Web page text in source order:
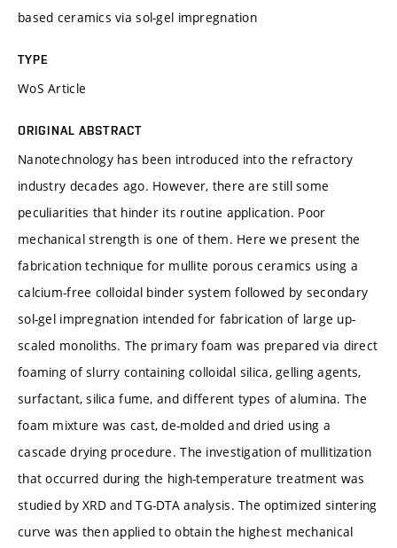
based ceramics via sol-gel impregnation
TYPE
WoS Article
ORIGINAL ABSTRACT
Nanotechnology has been introduced into the refractory
industry decades ago. However, there are still some
peculiarities that hinder its routine application. Poor
mechanical strength is one of them. Here we present the
fabrication technique for mullite porous ceramics using a
calcium-free colloidal binder system followed by secondary
sol-gel impregnation intended for fabrication of large up-
scaled monoliths. The primary foam was prepared via direct
foaming of slurry containing colloidal silica, gelling agents,
surfactant, silica fume, and different types of alumina. The
foam mixture was cast, de-molded and dried using a
cascade drying procedure. The investigation of mullitization
that occurred during the high-temperature treatment was
studied by XRD and TG-DTA analysis. The optimized sintering
curve was then applied to obtain the highest mechanical